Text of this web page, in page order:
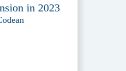
in 2023